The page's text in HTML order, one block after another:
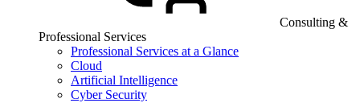
Consulting &
Professional Services
Professional Services at a Glance
Cloud
Artificial Intelligence
Cyber Security